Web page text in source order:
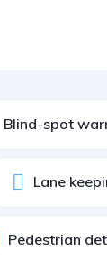
Blind-spot
Lane
Pedestrian